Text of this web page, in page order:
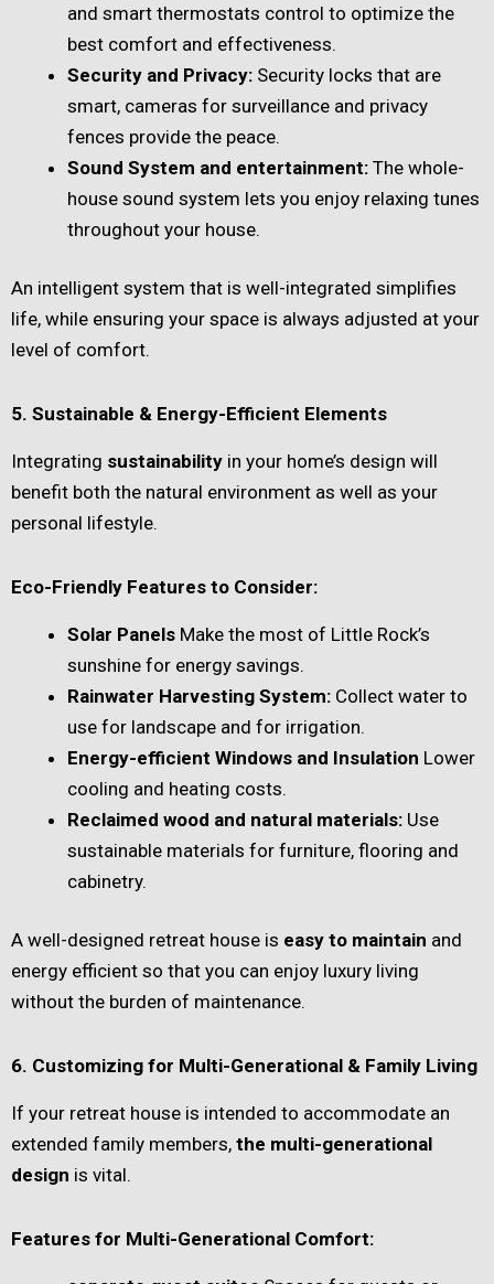
and smart thermostats control to optimize the
best comfort and effectiveness.
Security and Privacy: Security locks that are
smart, cameras for surveillance and privacy
fences provide the peace.
Sound System and entertainment: The whole-
house sound system lets you enjoy relaxing tunes
throughout your house.
An intelligent system that is well-integrated simplifies
life, while ensuring your space is always adjusted at your
level of comfort.
5. Sustainable & Energy-Efficient Elements
Integrating sustainability in your home’s design will
benefit both the natural environment as well as your
personal lifestyle.
Eco-Friendly Features to Consider:
Solar Panels Make the most of Little Rock’s
sunshine for energy savings.
Rainwater Harvesting System: Collect water to
use for landscape and for irrigation.
Energy-efficient Windows and Insulation Lower
cooling and heating costs.
Reclaimed wood and natural materials: Use
sustainable materials for furniture, flooring and
cabinetry.
A well-designed retreat house is easy to maintain and
energy efficient so that you can enjoy luxury living
without the burden of maintenance.
6. Customizing for Multi-Generational & Family Living
If your retreat house is intended to accommodate an
extended family members, the multi-generational
design is vital.
Features for Multi-Generational Comfort: